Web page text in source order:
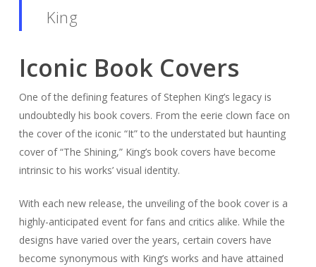
King
Iconic Book Covers
One of the defining features of Stephen King’s legacy is
undoubtedly his book covers. From the eerie clown face on
the cover of the iconic “It” to the understated but haunting
cover of “The Shining,” King’s book covers have become
intrinsic to his works’ visual identity.
With each new release, the unveiling of the book cover is a
highly-anticipated event for fans and critics alike. While the
designs have varied over the years, certain covers have
become synonymous with King’s works and have attained